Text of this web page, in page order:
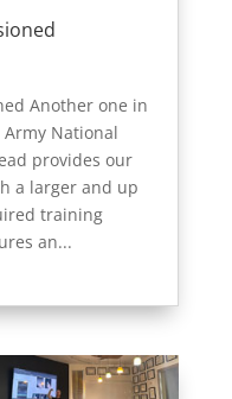
Another one in
Army National
provides our
a larger and up
training
an...